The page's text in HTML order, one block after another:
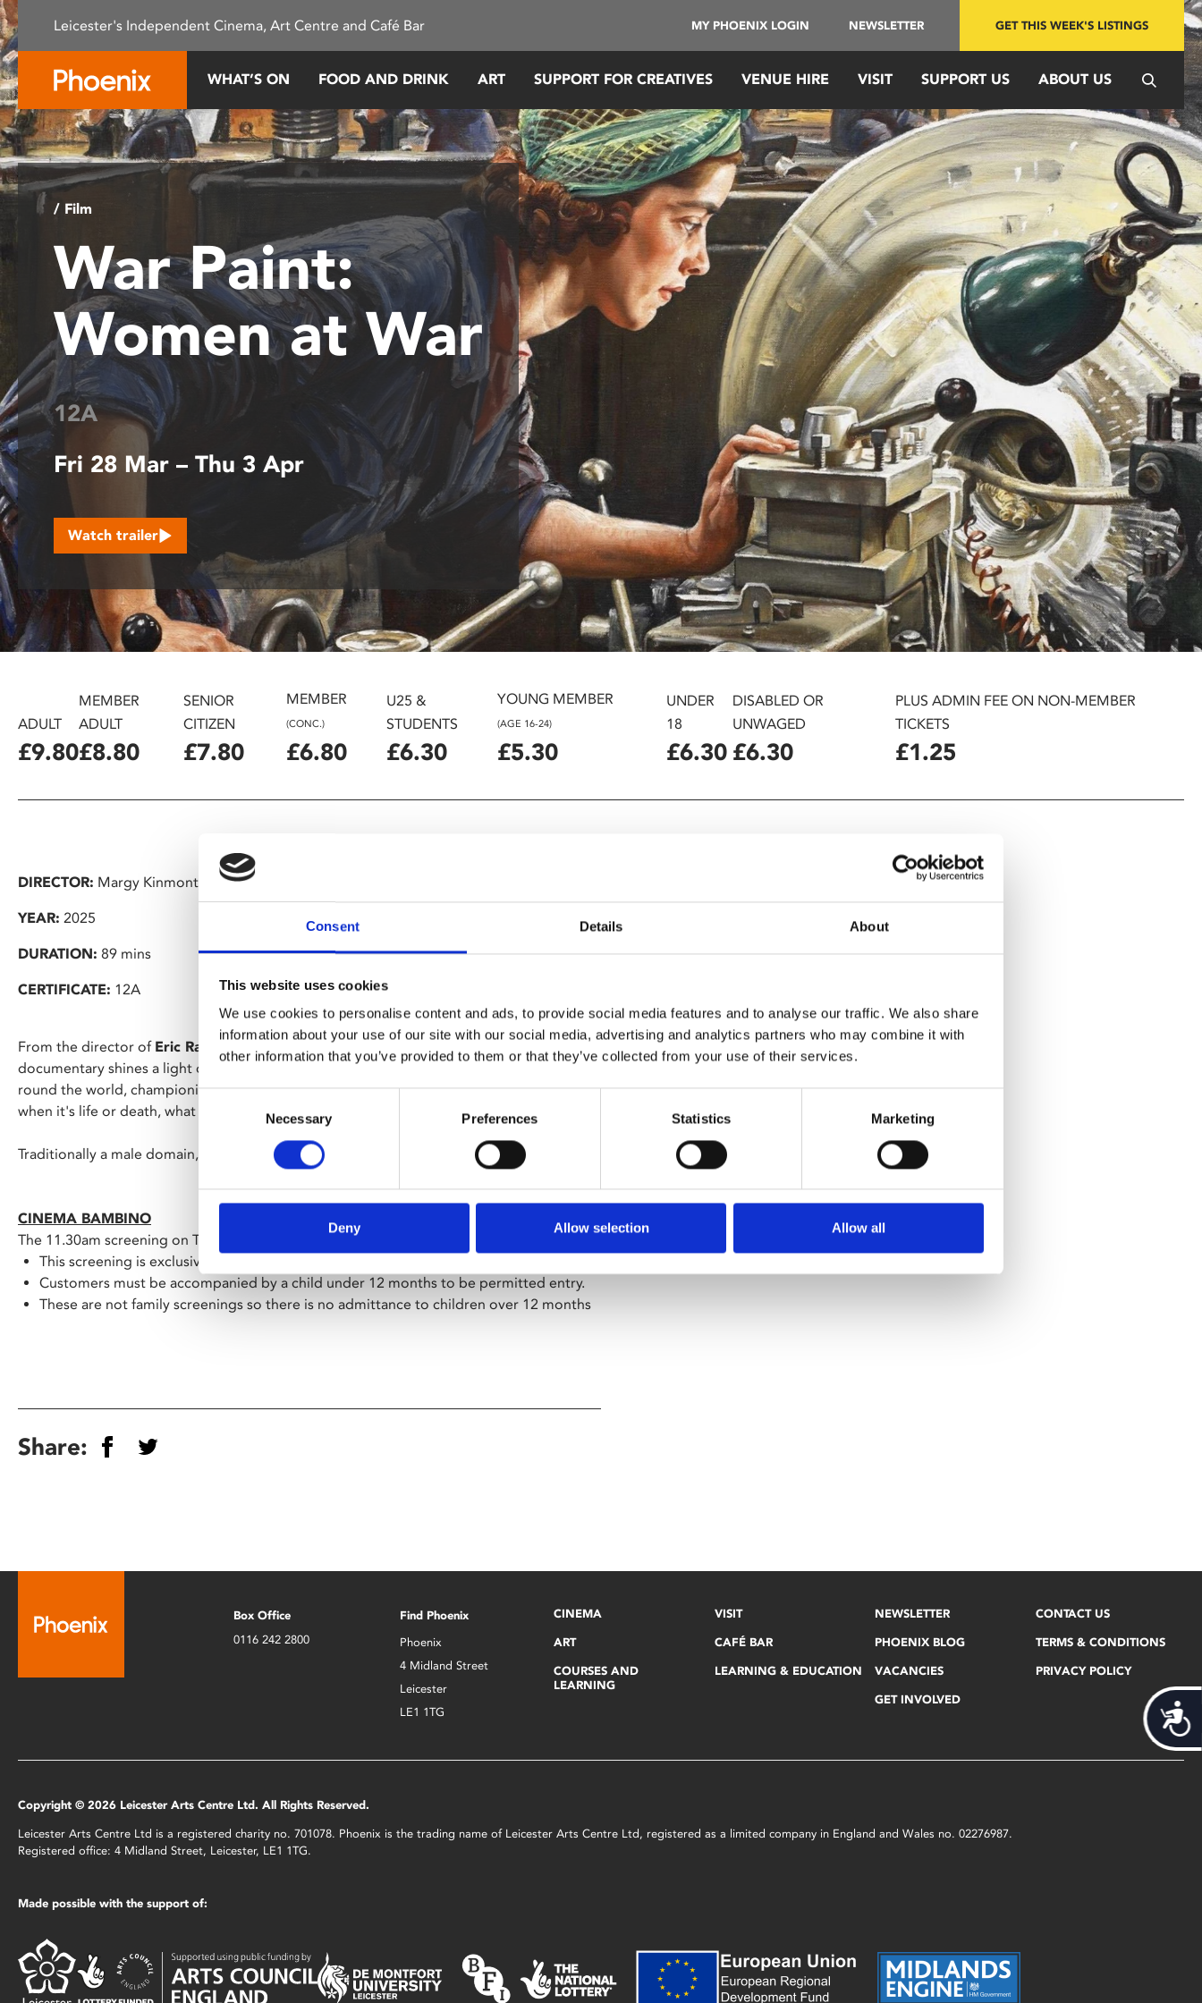
Please
note:
This
website
includes
an
accessibility
system.
Press
Control-
to
adjust
to
people
with
visual
disabilities
who
are
using
a
screen
reader;
Press
Control-
F10
to
open
menu.
Consent Details About
This website uses cookies
We use cookies to personalise content and ads, to provide social media features and to analyse our traffic. We also share
information about your use of our site with our social media, advertising and analytics partners who may combine it with
other information that you’ve provided to them or that they’ve collected from your use of their services.
Necessary Preferences Statistics Marketing
Deny Allow selection Allow all
Leicester's Independent Cinema, Art Centre and Café Bar MY PHOENIX LOGIN NEWSLETTER GET THIS WEEK'S LISTINGS
WHAT’S ON FOOD AND DRINK ART SUPPORT FOR CREATIVES VENUE HIRE VISIT SUPPORT US ABOUT US
/ Film
War Paint:
Women at War
12A
Fri 28 Mar – Thu 3 Apr
Watch trailer
ADULT
£9.80
MEMBER
ADULT
£8.80
SENIOR
CITIZEN
£7.80
MEMBER
(CONC.)
£6.80
U25 &
STUDENTS
£6.30
YOUNG MEMBER
(AGE 16-24)
£5.30
UNDER
18
£6.30
DISABLED OR
UNWAGED
£6.30
PLUS ADMIN FEE ON NON-MEMBER
TICKETS
£1.25
DIRECTOR: Margy Kinmonth
YEAR: 2025
DURATION: 89 mins
CERTIFICATE: 12A
From the director of Eric Ravilious – Drawn To War
, Margy Kinmonth’s new
documentary shines a light on the trailblazing role of women war artists, on the front lines
round the world, championing the female perspective on conflict through art and asking:
when it's life or death, what do women see that men don't?
Traditionally a male domain, war art by women has been largely unrecognised. Until now...
CINEMA BAMBINO
The 11.30am screening on Thu 3 Apr is a Cinema Bambino screening.
This screening is exclusively for parents and carers with babies under 12 months old.
Customers must be accompanied by a child under 12 months to be permitted entry.
These are not family screenings so there is no admittance to children over 12 months
Share:
Box Office
0116 242 2800
Find Phoenix
Phoenix
4 Midland Street
Leicester
LE1 1TG
CINEMA
ART
COURSES AND
LEARNING
VISIT
CAFÉ BAR
LEARNING & EDUCATION
NEWSLETTER
PHOENIX BLOG
VACANCIES
GET INVOLVED
CONTACT US
TERMS & CONDITIONS
PRIVACY POLICY
Copyright © 2026 Leicester Arts Centre Ltd. All Rights Reserved.
Leicester Arts Centre Ltd is a registered charity no. 701078. Phoenix is the trading name of Leicester Arts Centre Ltd, registered as a limited company in England and Wales no. 02276987.
Registered office: 4 Midland Street, Leicester, LE1 1TG.
Made possible with the support of: